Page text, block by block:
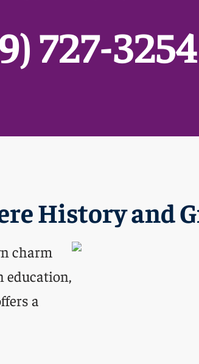
727-3254
History and
charm
education,
a